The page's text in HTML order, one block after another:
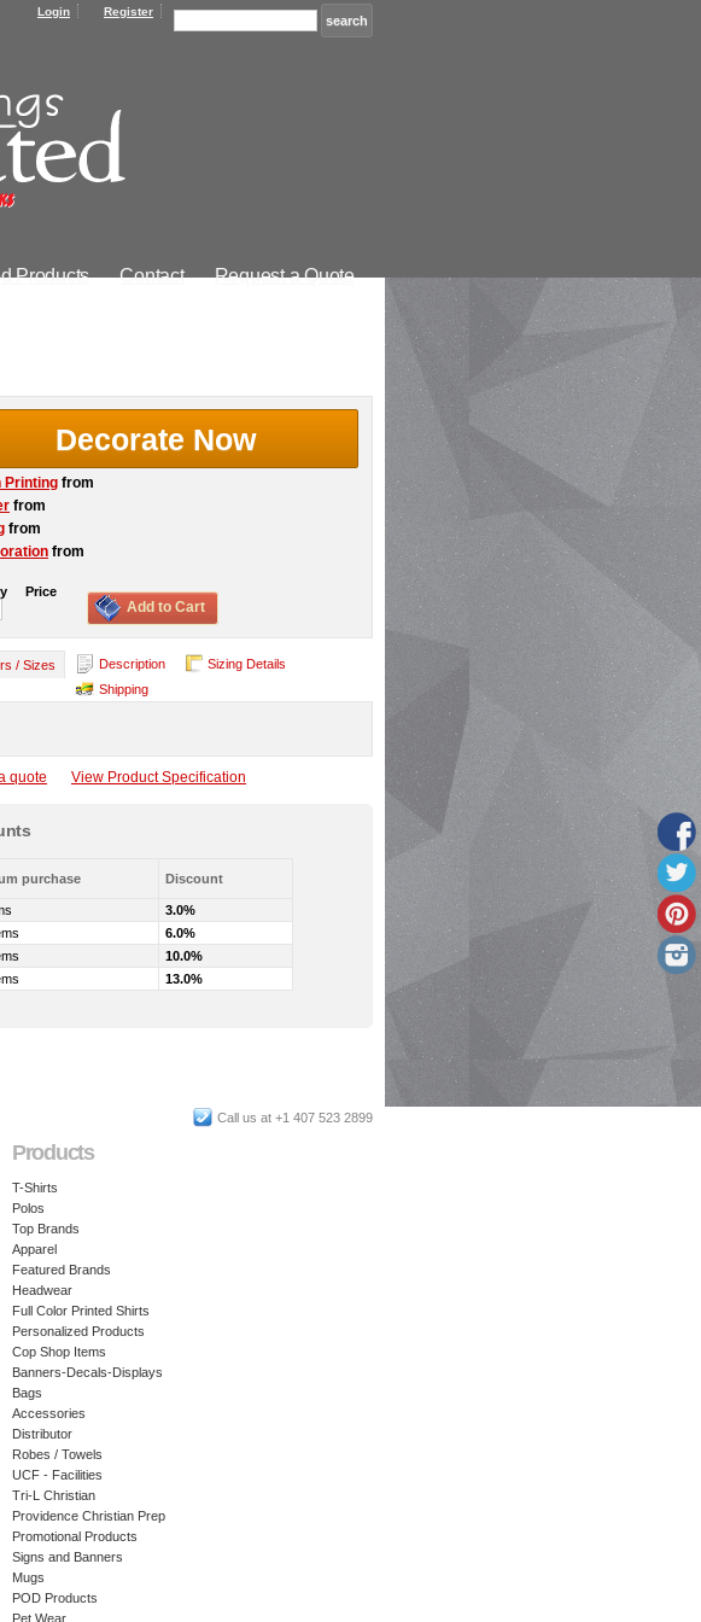
Login Register
Products Contact Request a Quote
Decorate Now
Printing from
from
from
from
Price
Add to Cart
/ Sizes Description
Sizing Details
Shipping
quote View Product Specification
purchase Discount
3.0%
6.0%
10.0%
13.0%
Call us at +1 407 523 2899
Products
T-Shirts
Polos
Top Brands
Apparel
Featured Brands
Headwear
Full Color Printed Shirts
Personalized Products
Cop Shop Items
Banners-Decals-Displays
Bags
Accessories
Distributor
Robes / Towels
UCF - Facilities
Tri-L Christian
Providence Christian Prep
Promotional Products
Signs and Banners
Mugs
POD Products
Pet Wear